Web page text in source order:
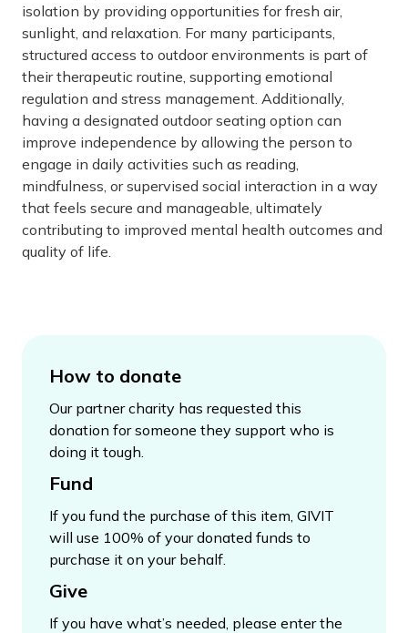
isolation by providing opportunities for fresh air,
sunlight, and relaxation. For many participants,
structured access to outdoor environments is part of
their therapeutic routine, supporting emotional
regulation and stress management. Additionally,
having a designated outdoor seating option can
improve independence by allowing the person to
engage in daily activities such as reading,
mindfulness, or supervised social interaction in a way
that feels secure and manageable, ultimately
contributing to improved mental health outcomes and
quality of life.
How to donate
Our partner charity has requested this
donation for someone they support who is
doing it tough.
Fund
If you fund the purchase of this item, GIVIT
will use 100% of your donated funds to
purchase it on your behalf.
Give
If you have what’s needed, please enter the